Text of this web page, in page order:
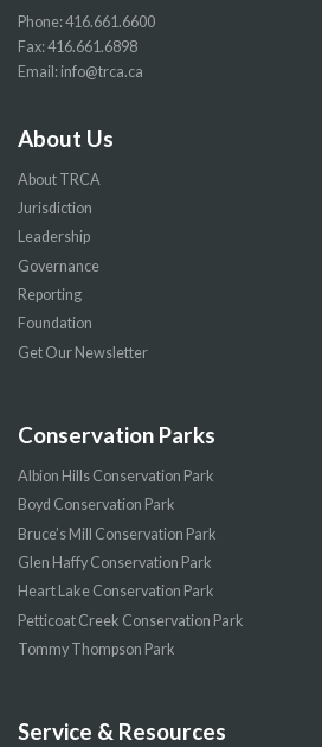
Phone:416.661.6600
Fax: 416.661.6898
Email: info@trca.ca
About Us
About TRCA
Jurisdiction
Leadership
Governance
Reporting
Foundation
Get Our Newsletter
Conservation Parks
Albion Hills Conservation Park
Boyd Conservation Park
Bruce’s Mill Conservation Park
Glen Haffy Conservation Park
Heart Lake Conservation Park
Petticoat Creek Conservation Park
Tommy Thompson Park
Service & Resources